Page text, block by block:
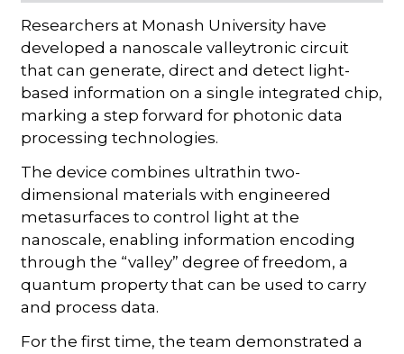
Researchers at Monash University have
developed a nanoscale valleytronic circuit
that can generate, direct and detect light-
based information on a single integrated chip,
marking a step forward for photonic data
processing technologies.
The device combines ultrathin two-
dimensional materials with engineered
metasurfaces to control light at the
nanoscale, enabling information encoding
through the “valley” degree of freedom, a
quantum property that can be used to carry
and process data.
For the first time, the team demonstrated a